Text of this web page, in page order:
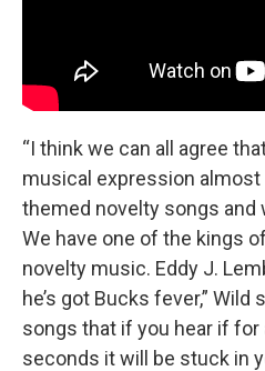
“I think we can all agree
musical expression
themed novelty songs and
We have one of the kings
novelty music. Eddy J.
he’s got Bucks fever,”
songs that if you hear if
seconds it will be stuck in